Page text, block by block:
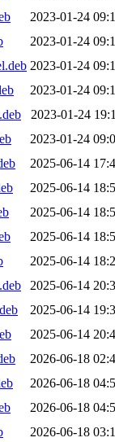
2023-01-24
2023-01-24
2023-01-24
2023-01-24
2023-01-24
2023-01-24
2025-06-14
2025-06-14
2025-06-14
2025-06-14
2025-06-14
2025-06-14
2025-06-14
2025-06-14
2026-06-18
2026-06-18
2026-06-18
2026-06-18